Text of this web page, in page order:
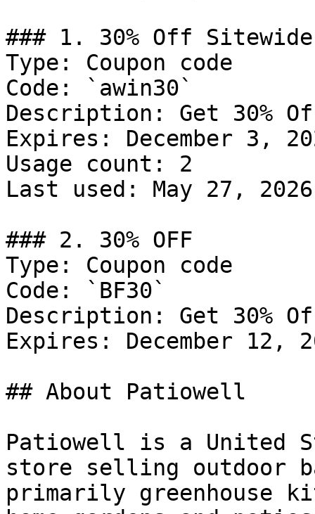
### 1. 30% Off Sitewide
Type: Coupon code
Code: `awin30`
Description: Get 30%
Expires: December 3,
Usage count: 2
Last used: May 27, 2026
### 2. 30% OFF
Type: Coupon code
Code: `BF30`
Description: Get 30%
Expires: December 12,
## About Patiowell
Patiowell is a United
store selling outdoor
primarily greenhouse